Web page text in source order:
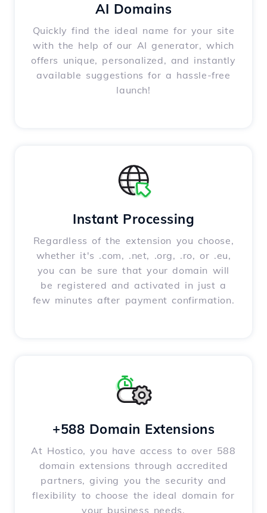
AI Domains
Quickly find the ideal name for your site
with the help of our AI generator, which
offers unique, personalized, and instantly
available suggestions for a hassle-free
launch!
Instant Processing
Regardless of the extension you choose,
whether it's .com, .net, .org, .ro, or .eu,
you can be sure that your domain will
be registered and activated in just a
few minutes after payment confirmation.
+588 Domain Extensions
At Hostico, you have access to over 588
domain extensions through accredited
partners, giving you the security and
flexibility to choose the ideal domain for
your business needs.